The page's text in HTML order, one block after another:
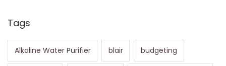
Tags
Alkaline Water Purifier blair budgeting